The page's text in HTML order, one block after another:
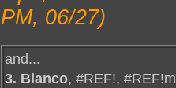
PM, 06/27)
and...
3. Blanco, #REF!,